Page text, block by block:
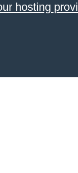
hosting